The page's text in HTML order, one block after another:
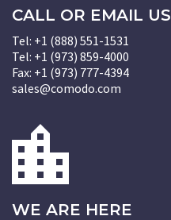
CALL OR EMAIL US
Tel: +1 (888) 551-1531
Tel: +1 (973) 859-4000
Fax: +1 (973) 777-4394
sales@comodo.com
WE ARE HERE